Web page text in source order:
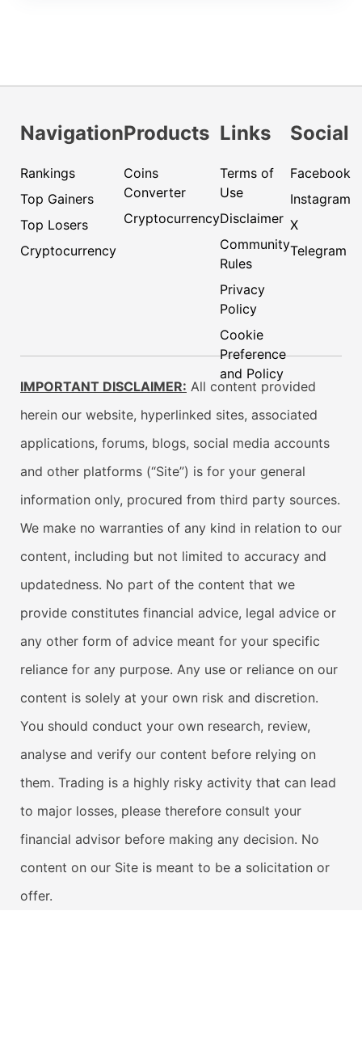
Navigation
Rankings
Top Gainers
Top Losers
Cryptocurrency
Products
Coins
Converter
Cryptocurrency
Links
Terms of
Use
Disclaimer
Community
Rules
Privacy
Policy
Cookie
Preference
and Policy
Social
Facebook
Instagram
X
Telegram
IMPORTANT DISCLAIMER: All content provided
herein our website, hyperlinked sites, associated
applications, forums, blogs, social media accounts
and other platforms (“Site”) is for your general
information only, procured from third party sources.
We make no warranties of any kind in relation to our
content, including but not limited to accuracy and
updatedness. No part of the content that we
provide constitutes financial advice, legal advice or
any other form of advice meant for your specific
reliance for any purpose. Any use or reliance on our
content is solely at your own risk and discretion.
You should conduct your own research, review,
analyse and verify our content before relying on
them. Trading is a highly risky activity that can lead
to major losses, please therefore consult your
financial advisor before making any decision. No
content on our Site is meant to be a solicitation or
offer.